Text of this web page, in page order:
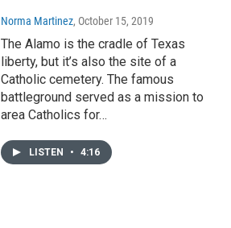
Norma Martinez, October 15, 2019
The Alamo is the cradle of Texas
liberty, but it’s also the site of a
Catholic cemetery. The famous
battleground served as a mission to
area Catholics for…
LISTEN • 4:16